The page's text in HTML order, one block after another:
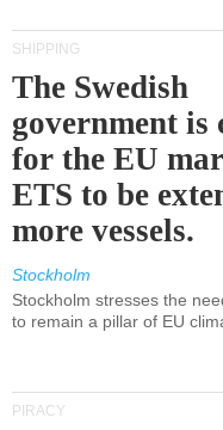
SHIPPING
The Swedish
government is
for the EU
ETS to be
more vessels.
Stockholm
Stockholm stresses the
to remain a pillar of EU
PIRACY